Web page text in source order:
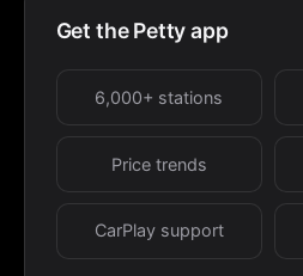
Get the Petty app
6,000+ stations
Price trends
CarPlay support